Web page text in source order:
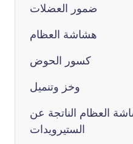
ضمور العضلات
هشاشة العظام
كسور الحوض
وخز وتنميل
العظام الناتجة عن
الستيرويدات